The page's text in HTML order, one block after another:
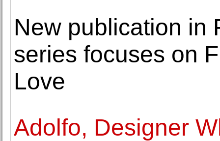
New publication in
series focuses on
Love
Adolfo, Designer